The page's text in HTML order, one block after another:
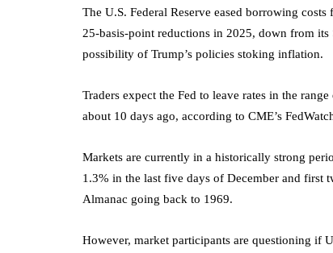
The U.S. Federal Reserve eased borrowing
25-basis-point reductions in 2025, down from
possibility of Trump’s policies stoking inflation.
Traders expect the Fed to leave rates in the
about 10 days ago, according to CME’s
Markets are currently in a historically strong
1.3% in the last five days of December and first
Almanac going back to 1969.
However, market participants are questioning if